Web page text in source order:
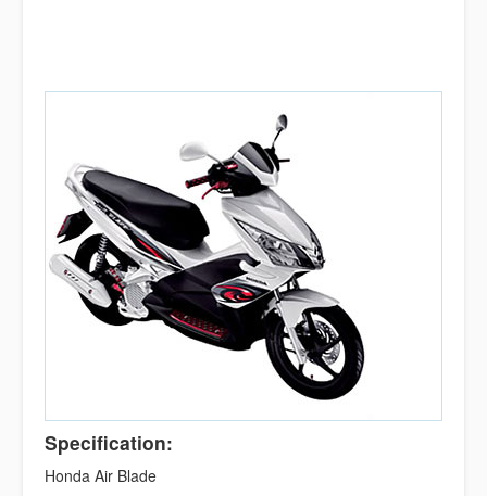
Specification:
Honda Air Blade